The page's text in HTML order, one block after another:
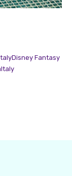
Disney Fantasy
Italy